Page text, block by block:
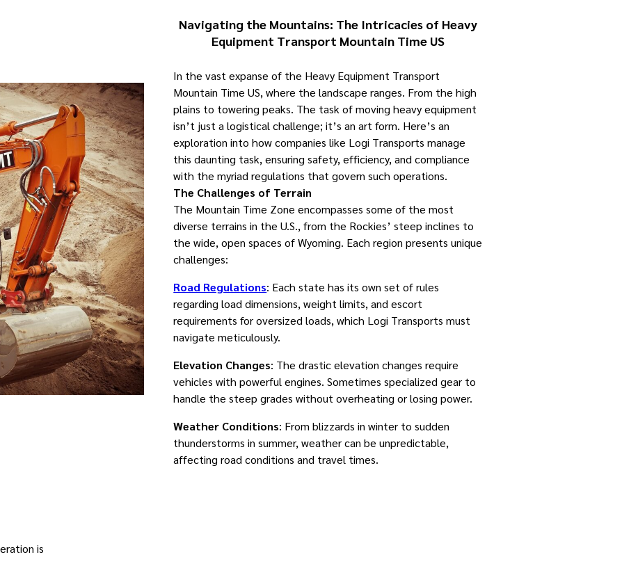
Navigating the Mountains: The Intricacies of Heavy
Equipment Transport Mountain Time US
In the vast expanse of the Heavy Equipment Transport
Mountain Time US, where the landscape ranges. From the high
plains to towering peaks. The task of moving heavy equipment
isn’t just a logistical challenge; it’s an art form. Here’s an
exploration into how companies like Logi Transports manage
this daunting task, ensuring safety, efficiency, and compliance
with the myriad regulations that govern such operations.
The Challenges of Terrain
The Mountain Time Zone encompasses some of the most
diverse terrains in the U.S., from the Rockies’ steep inclines to
the wide, open spaces of Wyoming. Each region presents unique
challenges:
Road Regulations: Each state has its own set of rules
regarding load dimensions, weight limits, and escort
requirements for oversized loads, which Logi Transports must
navigate meticulously.
Elevation Changes: The drastic elevation changes require
vehicles with powerful engines. Sometimes specialized gear to
handle the steep grades without overheating or losing power.
Weather Conditions: From blizzards in winter to sudden
thunderstorms in summer, weather can be unpredictable,
affecting road conditions and travel times.
is